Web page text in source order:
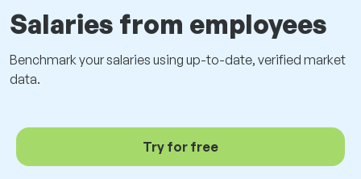
Salaries from employees
Benchmark your salaries using up-to-date, verified market
data.
Try for free